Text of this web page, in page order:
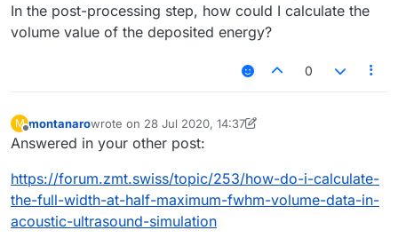
In the post-processing step, how could I calculate the
volume value of the deposited energy?
0
M montanarowrote on 28 Jul 2020, 14:37
last edited by montanaro
Answered in your other post:
https://forum.zmt.swiss/topic/253/how-do-i-calculate-
the-full-width-at-half-maximum-fwhm-volume-data-in-
acoustic-ultrasound-simulation